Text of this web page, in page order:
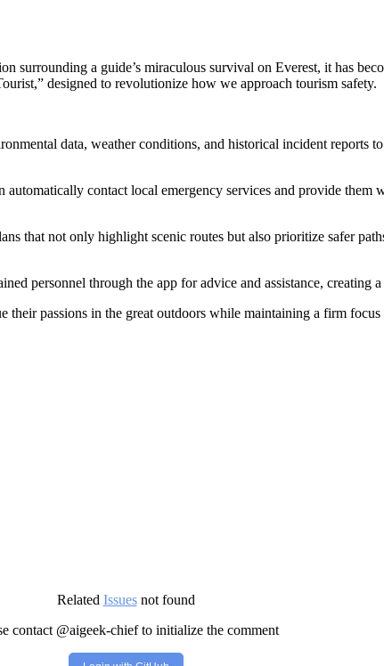
surrounding a guide’s miraculous survival on Everest, it has
designed to revolutionize how we approach tourism safety.
data, weather conditions, and historical incident reports
automatically contact local emergency services and provide them
that not only highlight scenic routes but also prioritize safer
personnel through the app for advice and assistance, creating
passions in the great outdoors while maintaining a firm
Related Issuesnot found
contact @aigeek-chief to initialize the comment